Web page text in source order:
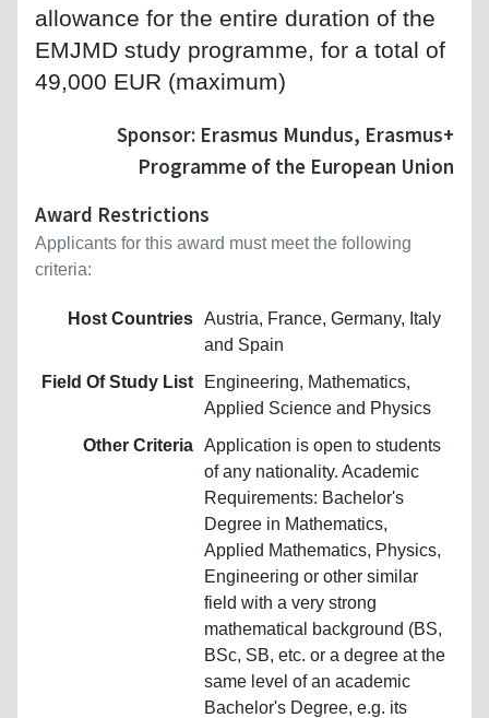
allowance for the entire duration of the
EMJMD study programme, for a total of
49,000 EUR (maximum)
Sponsor: Erasmus Mundus, Erasmus+
Programme of the European Union
Award Restrictions
Applicants for this award must meet the following
criteria:
Host Countries Austria, France, Germany, Italy
and Spain
Field Of Study List
Engineering, Mathematics,
Applied Science and Physics
Other Criteria Application is open to students
of any nationality. Academic
Requirements: Bachelor's
Degree in Mathematics,
Applied Mathematics, Physics,
Engineering or other similar
field with a very strong
mathematical background (BS,
BSc, SB, etc. or a degree at the
same level of an academic
Bachelor's Degree, e.g. its